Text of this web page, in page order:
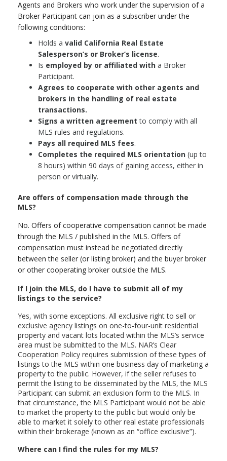
Agents and Brokers who work under the supervision of a
Broker Participant can join as a subscriber under the
following conditions:
Holds a valid California Real Estate
Salesperson’s or Broker’s license.
Is employed by or affiliated with a Broker
Participant.
Agrees to cooperate with other agents and
brokers in the handling of real estate
transactions.
Signs a written agreement to comply with all
MLS rules and regulations.
Pays all required MLS fees.
Completes the required MLS orientation (up to
8 hours) within 90 days of gaining access, either in
person or virtually.
Are offers of compensation made through the
MLS?
No. Offers of cooperative compensation cannot be made
through the MLS / published in the MLS. Offers of
compensation must instead be negotiated directly
between the seller (or listing broker) and the buyer broker
or other cooperating broker outside the MLS.
If I join the MLS, do I have to submit all of my
listings to the service?
Yes, with some exceptions. All exclusive right to sell or
exclusive agency listings on one-to-four-unit residential
property and vacant lots located within the MLS’s service
area must be submitted to the MLS. NAR’s Clear
Cooperation Policy requires submission of these types of
listings to the MLS within one business day of marketing a
property to the public. However, if the seller refuses to
permit the listing to be disseminated by the MLS, the MLS
Participant can submit an exclusion form to the MLS. In
that circumstance, the MLS Participant would not be able
to market the property to the public but would only be
able to market it solely to other real estate professionals
within their brokerage (known as an “office exclusive”).
Where can I find the rules for my MLS?